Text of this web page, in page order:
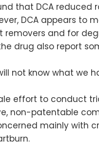
that DCA reduced
DCA appears to
removers and for
drug also report
not know what we
effort to conduct
non-patentable
mainly with